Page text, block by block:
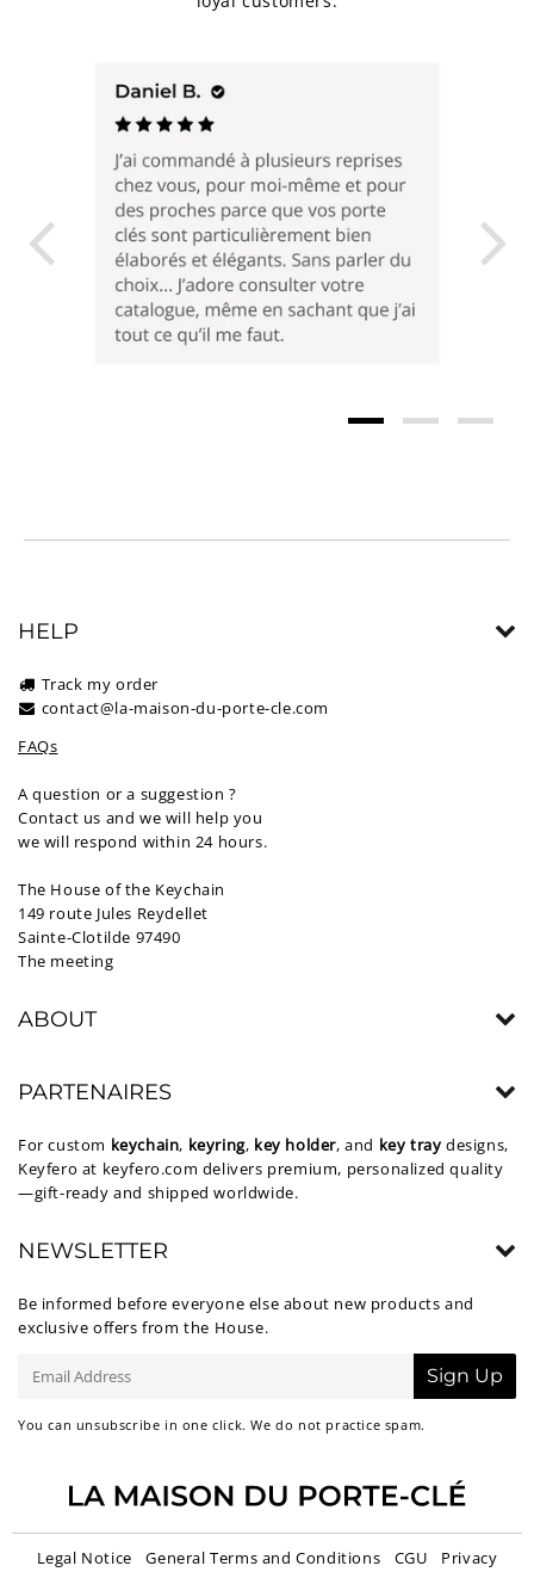
HELP
Track my order
contact@la-maison-du-porte-cle.com
FAQs
A question or a suggestion ?
Contact us and we will help you
we will respond within 24 hours.
The House of the Keychain
149 route Jules Reydellet
Sainte-Clotilde 97490
The meeting
ABOUT
PARTENAIRES
For custom keychain, keyring, key holder, and key tray designs,
Keyfero at keyfero.com delivers premium, personalized quality
—gift-ready and shipped worldwide.
NEWSLETTER
Be informed before everyone else about new products and
exclusive offers from the House.
mail
Sign Up
You can unsubscribe in one click. We do not practice spam.
Legal Notice General Terms and Conditions CGU
Privacy